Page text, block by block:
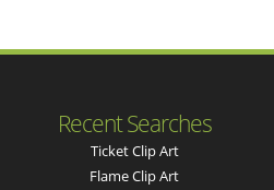
Recent Searches
Ticket Clip Art
Flame Clip Art